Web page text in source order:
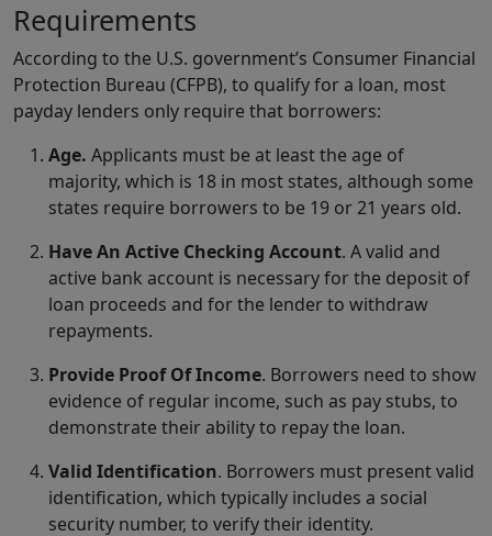
Requirements
According to the U.S. government’s Consumer Financial
Protection Bureau (CFPB), to qualify for a loan, most
payday lenders only require that borrowers:
Age. Applicants must be at least the age of
majority, which is 18 in most states, although some
states require borrowers to be 19 or 21 years old.
Have An Active Checking Account. A valid and
active bank account is necessary for the deposit of
loan proceeds and for the lender to withdraw
repayments.
Provide Proof Of Income. Borrowers need to show
evidence of regular income, such as pay stubs, to
demonstrate their ability to repay the loan.
Valid Identification. Borrowers must present valid
identification, which typically includes a social
security number, to verify their identity.